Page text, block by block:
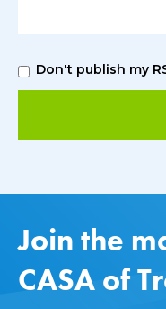
Don't publish my
Join the
CASA of